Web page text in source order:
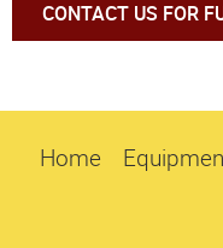
CONTACT US FOR
Home